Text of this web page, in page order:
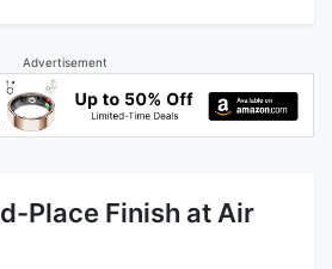
Advertisement
Place Finish at Air